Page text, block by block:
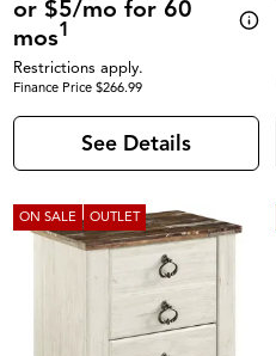
or $5/mo for 60
mos1
Restrictions apply.
Finance Price $266.99
See Details
ON SALE OUTLET